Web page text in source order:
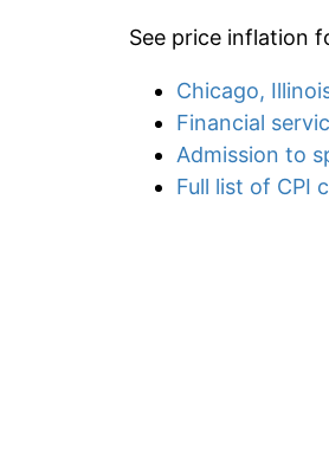
See price inflation
Chicago,
Financial
Admission to
Full list of CPI